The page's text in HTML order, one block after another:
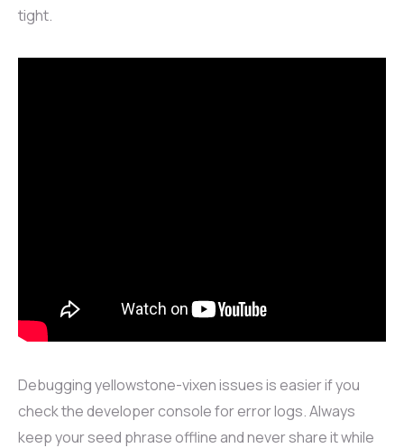
tight.
Debugging yellowstone-vixen issues is easier if you
check the developer console for error logs. Always
keep your seed phrase offline and never share it while